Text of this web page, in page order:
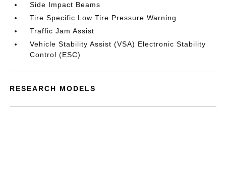
Side Impact Beams
Tire Specific Low Tire Pressure Warning
Traffic Jam Assist
Vehicle Stability Assist (VSA) Electronic Stability
Control (ESC)
RESEARCH MODELS